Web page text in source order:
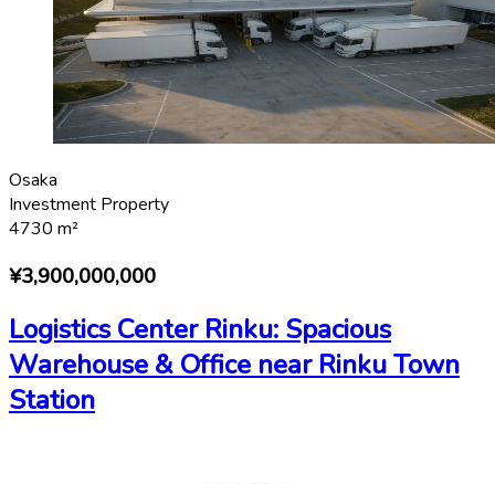
Osaka
Investment Property
4730 m²
¥3,900,000,000
Logistics Center Rinku: Spacious
Warehouse & Office near Rinku Town
Station